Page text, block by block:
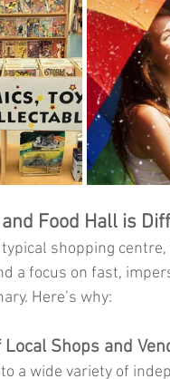
Food Hall is
shopping
a focus on fast,
Here’s why:
Shops and
a wide variety of